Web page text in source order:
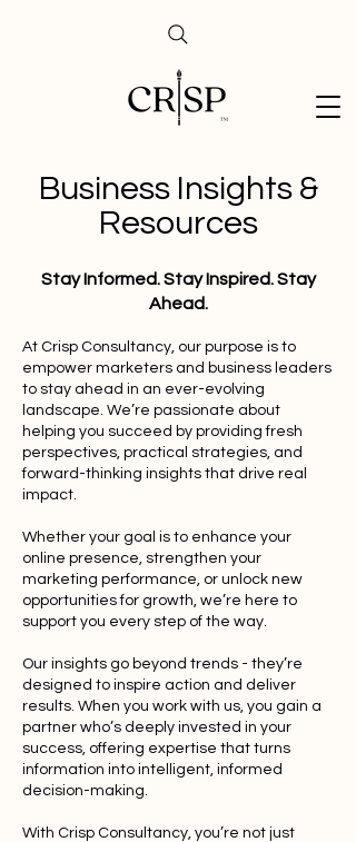
Business Insights &
Resources
Stay Informed. Stay Inspired. Stay
Ahead.
At Crisp Consultancy, our purpose is to
empower marketers and business leaders
to stay ahead in an ever-evolving
landscape. We’re passionate about
helping you succeed by providing fresh
perspectives, practical strategies, and
forward-thinking insights that drive real
impact.
Whether your goal is to enhance your
online presence, strengthen your
marketing performance, or unlock new
opportunities for growth, we’re here to
support you every step of the way.
Our insights go beyond trends - they’re
designed to inspire action and deliver
results. When you work with us, you gain a
partner who’s deeply invested in your
success, offering expertise that turns
information into intelligent, informed
decision-making.
With Crisp Consultancy, you’re not just